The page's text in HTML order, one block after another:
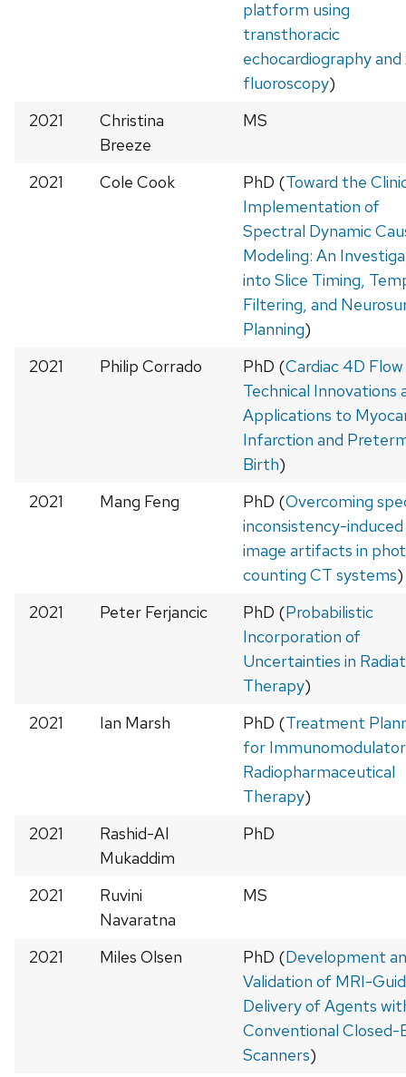
platform using
transthoracic
echocardiography
fluoroscopy)
2021
Christina
Breeze
MS
2021 Cole Cook PhD (Toward the
Implementation of
Spectral Dynamic
Modeling: An
into Slice Timing,
Filtering, and
Planning)
2021
Philip Corrado PhD (Cardiac 4D
Technical Innovations
Applications to
Infarction and
Birth)
2021
Mang Feng PhD (Overcoming
inconsistency-induced
image artifacts in
counting CT systems)
2021
Peter Ferjancic PhD (Probabilistic
Incorporation of
Uncertainties in
Therapy)
2021
Ian Marsh PhD (Treatment
for
Radiopharmaceutical
Therapy)
2021
Rashid-Al
Mukaddim
PhD
2021
Ruvini
Navaratna
MS
2021 Miles Olsen PhD (Development
Validation of MRI-
Delivery of Agents
Conventional Closed-
Scanners)